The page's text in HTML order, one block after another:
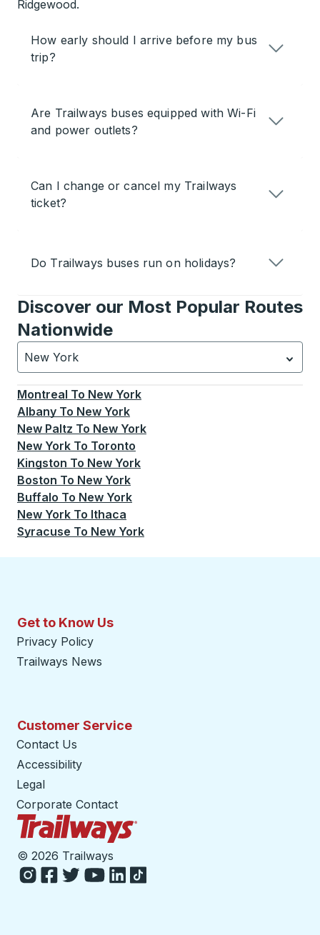
Ridgewood.
How early should I arrive before my bus
trip?
Are Trailways buses equipped with Wi-Fi
and power outlets?
Can I change or cancel my Trailways
ticket?
Do Trailways buses run on holidays?
Discover our Most Popular Routes
Nationwide
New York
Currently selected: New York.Select is focused.
Montreal To New York
Albany To New York
New Paltz To New York
New York To Toronto
Kingston To New York
Boston To New York
Buffalo To New York
New York To Ithaca
Syracuse To New York
Get to Know Us
Privacy Policy
Trailways News
Customer Service
Contact Us
Accessibility
Legal
Corporate Contact
© 2026 Trailways